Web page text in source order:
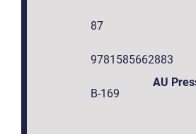
87
9781585662883
AU
B-169